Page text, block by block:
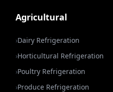
Agricultural
›Dairy Refrigeration
›Horticultural Refrigeration
›Poultry Refrigeration
›Produce Refrigeration